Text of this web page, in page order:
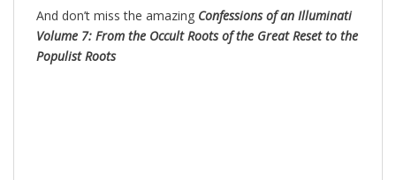
And don’t miss the amazing Confessions of an Illuminati
Volume 7: From the Occult Roots of the Great Reset to the
Populist Roots